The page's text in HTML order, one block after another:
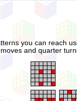
you can reach
and quarter